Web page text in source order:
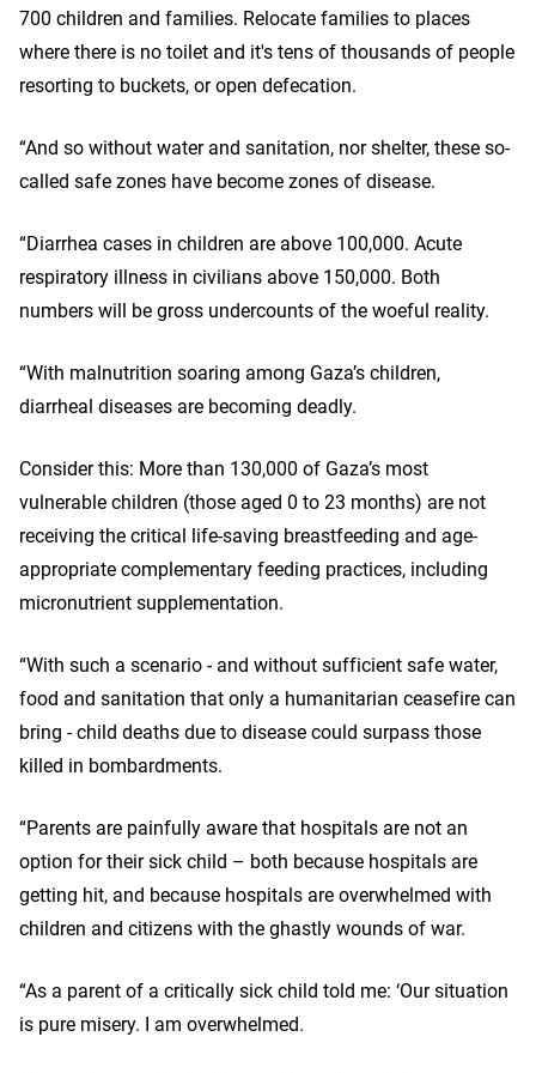
700 children and families. Relocate families to places
where there is no toilet and it's tens of thousands of people
resorting to buckets, or open defecation.
“And so without water and sanitation, nor shelter, these so-
called safe zones have become zones of disease.
“Diarrhea cases in children are above 100,000. Acute
respiratory illness in civilians above 150,000. Both
numbers will be gross undercounts of the woeful reality.
“With malnutrition soaring among Gaza’s children,
diarrheal diseases are becoming deadly.
Consider this: More than 130,000 of Gaza’s most
vulnerable children (those aged 0 to 23 months) are not
receiving the critical life-saving breastfeeding and age-
appropriate complementary feeding practices, including
micronutrient supplementation.
“With such a scenario - and without sufficient safe water,
food and sanitation that only a humanitarian ceasefire can
bring - child deaths due to disease could surpass those
killed in bombardments.
“Parents are painfully aware that hospitals are not an
option for their sick child – both because hospitals are
getting hit, and because hospitals are overwhelmed with
children and citizens with the ghastly wounds of war.
“As a parent of a critically sick child told me: ‘Our situation
is pure misery. I am overwhelmed.